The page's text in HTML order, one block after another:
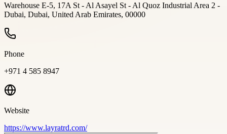
Warehouse E-5, 17A St - Al Asayel St - Al Quoz Industrial Area 2 -
Dubai, Dubai, United Arab Emirates, 00000
Phone
+971 4 585 8947
Website
https://www.layratrd.com/